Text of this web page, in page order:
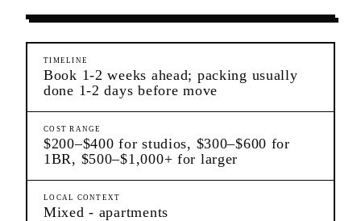
TIMELINE
Book 1-2 weeks ahead; packing usually
done 1-2 days before move
COST RANGE
$200–$400 for studios, $300–$600 for
1BR, $500–$1,000+ for larger
LOCAL CONTEXT
Mixed - apartments